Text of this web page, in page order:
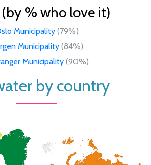
% who love it)
Municipality (79%)
Municipality (84%)
Municipality (90%)
by country